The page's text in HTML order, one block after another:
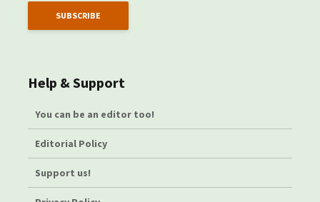
Help & Support
You can be an editor too!
Editorial Policy
Support us!